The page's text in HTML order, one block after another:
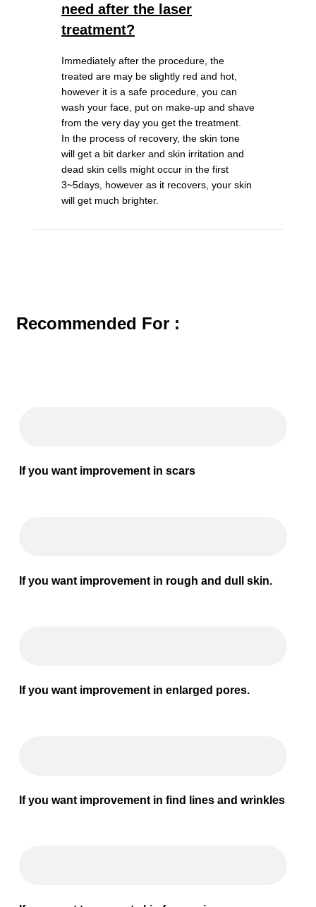
need after the laser
treatment?
Immediately after the procedure, the
treated are may be slightly red and hot,
however it is a safe procedure, you can
wash your face, put on make-up and shave
from the very day you get the treatment.
In the process of recovery, the skin tone
will get a bit darker and skin irritation and
dead skin cells might occur in the first
3~5days, however as it recovers, your skin
will get much brighter.
Recommended For :
If you want improvement in scars
If you want improvement in rough and dull skin.
If you want improvement in enlarged pores.
If you want improvement in find lines and wrinkles